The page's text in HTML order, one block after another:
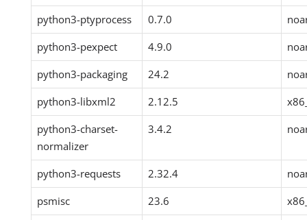
python3-ptyprocess
0.7.0
python3-pexpect
4.9.0
python3-packaging
24.2
python3-libxml2
2.12.5
python3-charset-
normalizer
3.4.2
python3-requests 2.32.4
psmisc
23.6